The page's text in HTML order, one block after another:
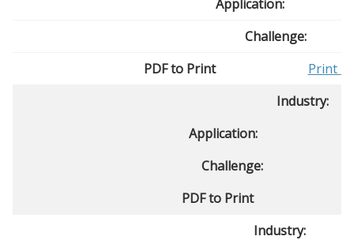
Application:
Challenge:
PDF to Print
Print
Industry:
Application:
Challenge:
PDF to Print
Industry: